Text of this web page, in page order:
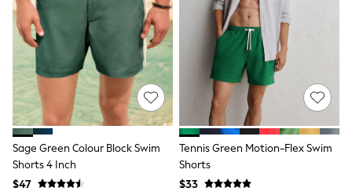
Shorts
Suits & Vest
Sweat Pants
Sweatshirts & Hoodies
Swimwear
T-Shirts
Tops
Tznius Pants
Vests
Trending: Top & Short Sets
Toy Story
Pokemon
Sage Green Colour Block Swim
Shorts 4 Inch
$47
Tennis Green Motion-Flex Swim
Shorts
$33